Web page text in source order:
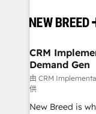
and system
trainers to drive
Generation - Full-funnel marketing and high-
performance
Expert
to automate growth. 🏆 Elite Excellence
CRM
Demand Gen
由 CRM
供
New Breed is